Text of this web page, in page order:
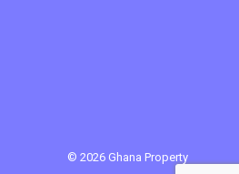
© 2026 Ghana Property